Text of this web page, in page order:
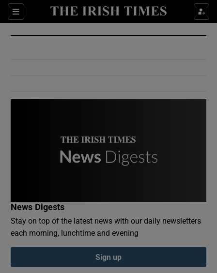
Sections
Show Culture sub sections
Show Environment sub sections
Show Podcasts sub sections
News Digests
Stay on top of the latest news with our daily newsletters
each morning, lunchtime and evening
Sign up